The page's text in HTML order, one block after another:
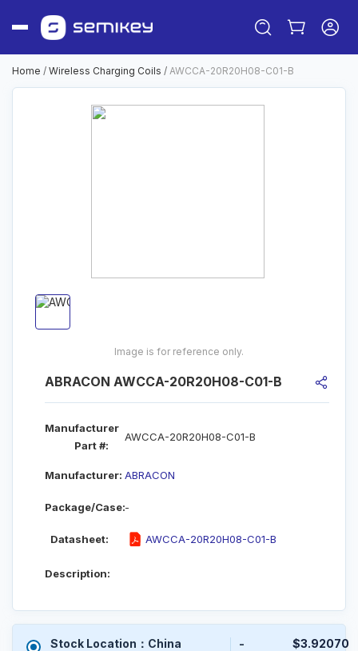
Home / Wireless Charging Coils / AWCCA-20R20H08-C01-B
Image is for reference only.
ABRACON AWCCA-20R20H08-C01-B
Manufacturer
Part #:
AWCCA-20R20H08-C01-B
Manufacturer: ABRACON
Package/Case:-
Datasheet: AWCCA-20R20H08-C01-B
Description:
Stock Location：China - $3.92070